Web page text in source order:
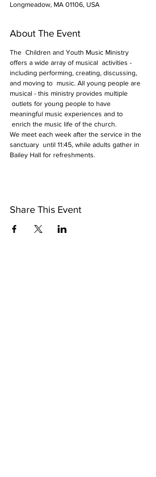
Longmeadow, MA 01106, USA
About The Event
The  Children and Youth Music Ministry
offers a wide array of musical  activities -
including performing, creating, discussing,
and moving to  music. All young people are
musical - this ministry provides multiple
outlets for young people to have
meaningful music experiences and to
enrich the music life of the church.
We meet each week after the service in the
sanctuary  until 11:45, while adults gather in
Bailey Hall for refreshments.
Share This Event